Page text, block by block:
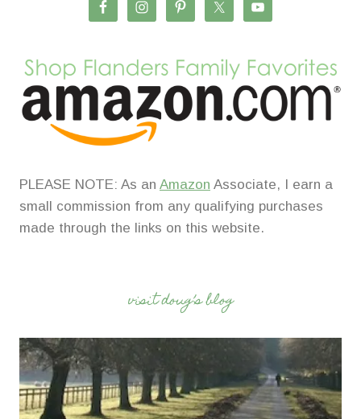
PLEASE NOTE: As an Amazon Associate, I earn a
small commission from any qualifying purchases
made through the links on this website.
visit doug’s blog